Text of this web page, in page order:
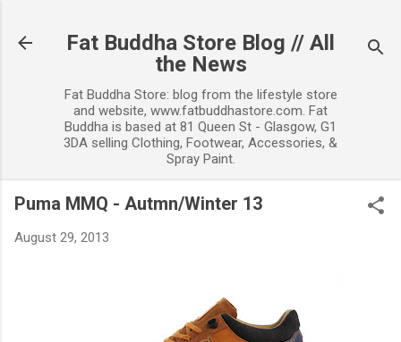
Fat Buddha Store Blog // All
the News
Fat Buddha Store: blog from the lifestyle store
and website, www.fatbuddhastore.com. Fat
Buddha is based at 81 Queen St - Glasgow, G1
3DA selling Clothing, Footwear, Accessories, &
Spray Paint.
Puma MMQ - Autmn/Winter 13
August 29, 2013